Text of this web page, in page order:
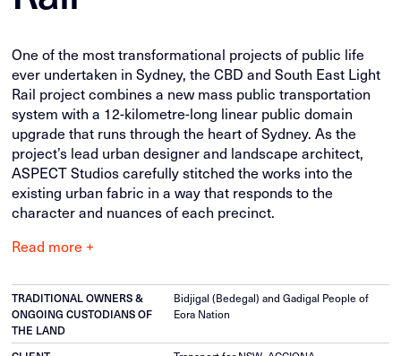
One of the most transformational projects of public life
ever undertaken in Sydney, the CBD and South East Light
Rail project combines a new mass public transportation
system with a 12-kilometre-long linear public domain
upgrade that runs through the heart of Sydney. As the
project’s lead urban designer and landscape architect,
ASPECT Studios carefully stitched the works into the
existing urban fabric in a way that responds to the
character and nuances of each precinct.
Read more +
TRADITIONAL OWNERS &
ONGOING CUSTODIANS OF
THE LAND
Bidjigal (Bedegal) and Gadigal People of
Eora Nation